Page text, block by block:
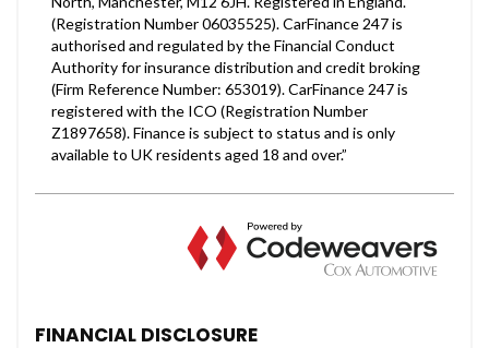
FINANCIAL DISCLOSURE